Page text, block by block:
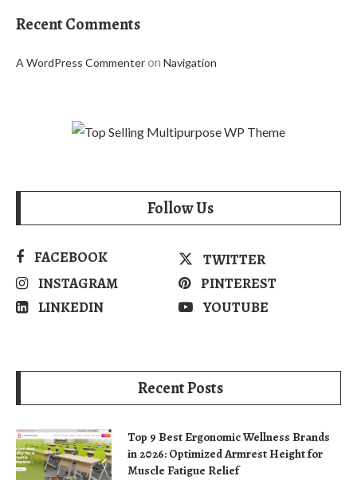
Recent Comments
A WordPress Commenteron Navigation
Follow Us
FACEBOOK
TWITTER
INSTAGRAM
PINTEREST
LINKEDIN
YOUTUBE
Recent Posts
Top 9 Best Ergonomic Wellness Brands
in 2026: Optimized Armrest Height for
Muscle Fatigue Relief